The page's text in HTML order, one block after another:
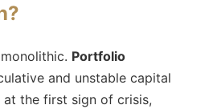
Portfolio
and unstable capital
the first sign of crisis,